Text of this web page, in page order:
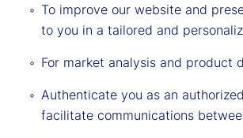
To improve our website and
to you in a tailored and
For market analysis and product
Authenticate you as an
facilitate communications